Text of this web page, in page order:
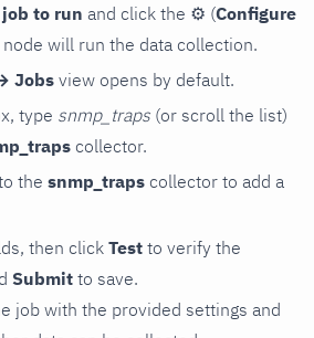
to run and click the ⚙ (Configure
node will run the data collection.
Jobs view opens by default.
type snmp_traps (or scroll the list)
collector.
the snmp_traps collector to add a
then click Test to verify the
Submit to save.
job with the provided settings and